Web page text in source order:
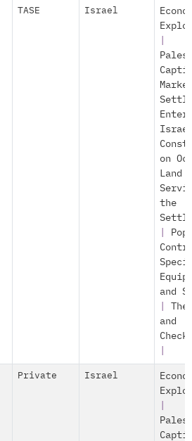
TASE Israel
on
Land
the
and
and
Private Israel